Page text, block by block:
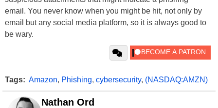
email. You never know when you might be hit, not only by
email but any social media platform, so it is always good to
be wary.
Tags: Amazon, Phishing, cybersecurity, (NASDAQ:AMZN)
Nathan Ord